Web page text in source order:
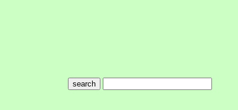
search